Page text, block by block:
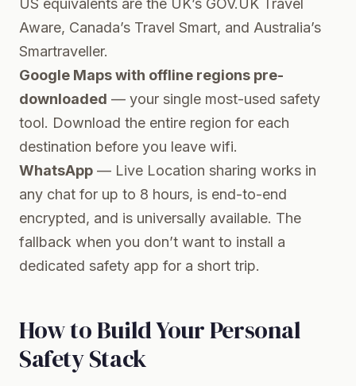
US equivalents are the UK’s GOV.UK Travel
Aware, Canada’s Travel Smart, and Australia’s
Smartraveller.
Google Maps with offline regions pre-
downloaded — your single most-used safety
tool. Download the entire region for each
destination before you leave wifi.
WhatsApp — Live Location sharing works in
any chat for up to 8 hours, is end-to-end
encrypted, and is universally available. The
fallback when you don’t want to install a
dedicated safety app for a short trip.
How to Build Your Personal
Safety Stack